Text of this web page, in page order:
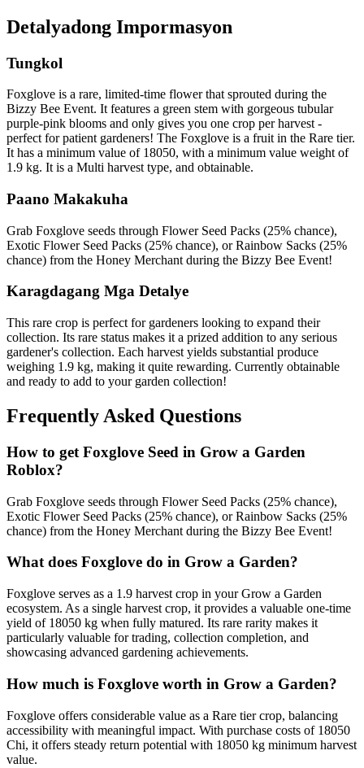
Detalyadong Impormasyon
Tungkol
Foxglove is a rare, limited-time flower that sprouted during the
Bizzy Bee Event. It features a green stem with gorgeous tubular
purple-pink blooms and only gives you one crop per harvest -
perfect for patient gardeners! The Foxglove is a fruit in the Rare tier.
It has a minimum value of 18050, with a minimum value weight of
1.9 kg. It is a Multi harvest type, and obtainable.
Paano Makakuha
Grab Foxglove seeds through Flower Seed Packs (25% chance),
Exotic Flower Seed Packs (25% chance), or Rainbow Sacks (25%
chance) from the Honey Merchant during the Bizzy Bee Event!
Karagdagang Mga Detalye
This rare crop is perfect for gardeners looking to expand their
collection. Its rare status makes it a prized addition to any serious
gardener's collection. Each harvest yields substantial produce
weighing 1.9 kg, making it quite rewarding. Currently obtainable
and ready to add to your garden collection!
Frequently Asked Questions
How to get Foxglove Seed in Grow a Garden
Roblox?
Grab Foxglove seeds through Flower Seed Packs (25% chance),
Exotic Flower Seed Packs (25% chance), or Rainbow Sacks (25%
chance) from the Honey Merchant during the Bizzy Bee Event!
What does Foxglove do in Grow a Garden?
Foxglove serves as a 1.9 harvest crop in your Grow a Garden
ecosystem. As a single harvest crop, it provides a valuable one-time
yield of 18050 kg when fully matured. Its rare rarity makes it
particularly valuable for trading, collection completion, and
showcasing advanced gardening achievements.
How much is Foxglove worth in Grow a Garden?
Foxglove offers considerable value as a Rare tier crop, balancing
accessibility with meaningful impact. With purchase costs of 18050
Chi, it offers steady return potential with 18050 kg minimum harvest
value.